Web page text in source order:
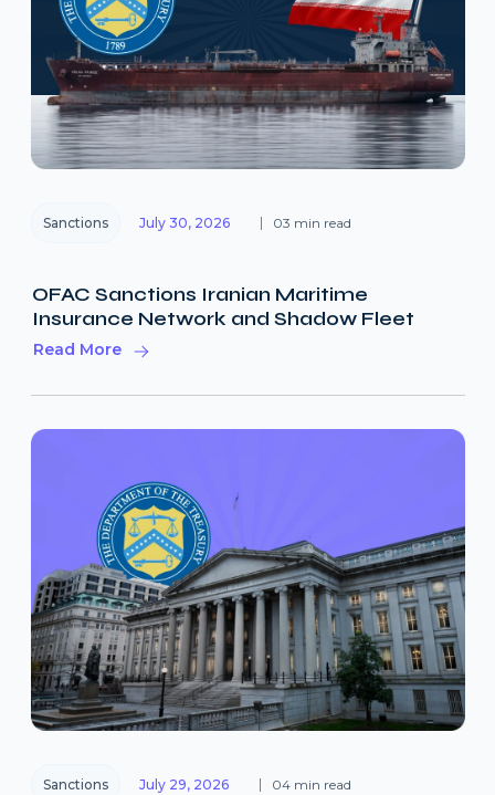
Sanctions July 30, 2026 03 min read
OFAC Sanctions Iranian Maritime
Insurance Network and Shadow Fleet
Read More
Sanctions July 29, 2026 04 min read